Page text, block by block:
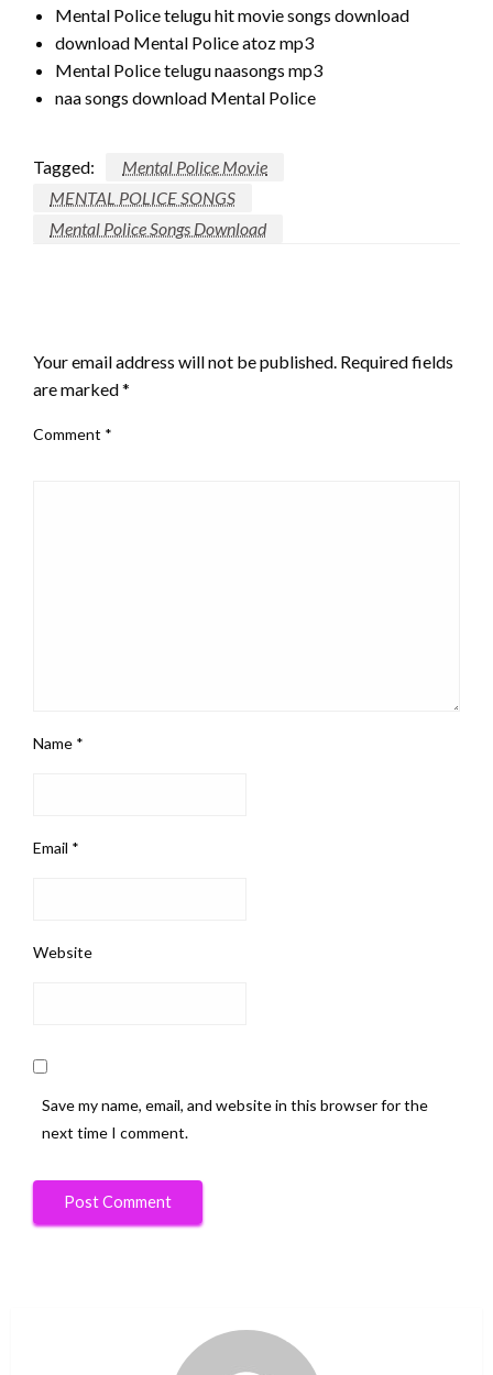
Mental Police telugu hit movie songs download
download Mental Police atoz mp3
Mental Police telugu naasongs mp3
naa songs download Mental Police
Tagged:
Mental Police Movie
MENTAL POLICE SONGS
Mental Police Songs Download
Your email address will not be published. Required fields
are marked*
Comment *
Name *
Email *
Website
Save my name, email, and website in this browser for the
next time I comment.